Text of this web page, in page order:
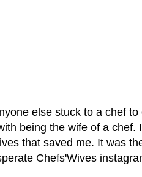
else stuck to a chef
being the wife of a chef.
that saved me. It was
Chefs'Wives